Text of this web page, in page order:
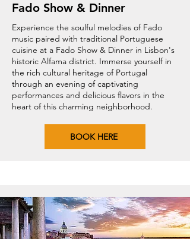
Fado Show & Dinner
Experience the soulful melodies of Fado
music paired with traditional Portuguese
cuisine at a Fado Show & Dinner in Lisbon's
historic Alfama district. Immerse yourself in
the rich cultural heritage of Portugal
through an evening of captivating
performances and delicious flavors in the
heart of this charming neighborhood.
BOOK HERE